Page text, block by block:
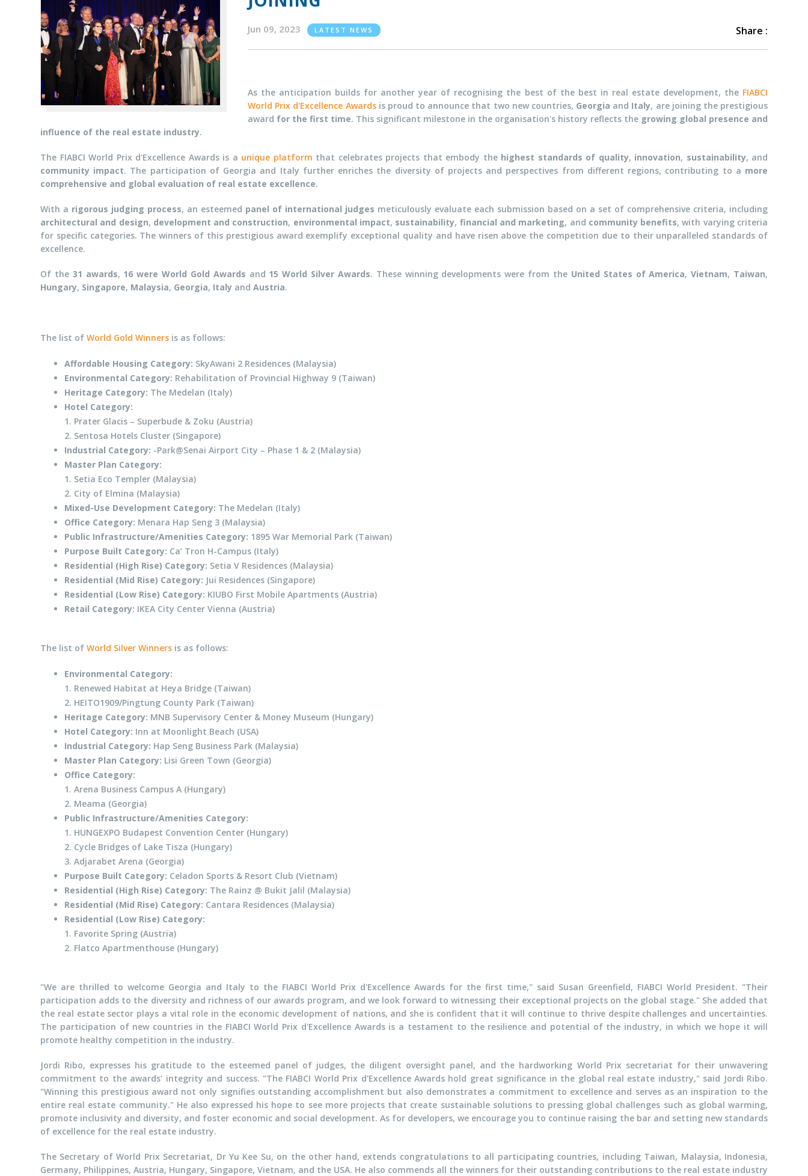
Jun 09, 2023 LATEST NEWS Share :
As the anticipation builds for another year of recognising the best of the best in real estate development, the FIABCI
World Prix d'Excellence Awardsis proud to announce that two new countries, Georgia and Italy, are joining the prestigious
award for the first time. This significant milestone in the organisation's history reflects the growing global presence and
influence of the real estate industry.
The FIABCI World Prix d'Excellence Awards is a unique platform that celebrates projects that embody the highest standards of quality, innovation, sustainability, and
community impact. The participation of Georgia and Italy further enriches the diversity of projects and perspectives from different regions, contributing to a more
comprehensive and global evaluation of real estate excellence.
With a rigorous judging process, an esteemed panel of international judges meticulously evaluate each submission based on a set of comprehensive criteria, including
architectural and design, development and construction, environmental impact, sustainability, financial and marketing, and community benefits, with varying criteria
for specific categories. The winners of this prestigious award exemplify exceptional quality and have risen above the competition due to their unparalleled standards of
excellence.
Of the 31 awards, 16 were World Gold Awards and 15 World Silver Awards. These winning developments were from the United States of America,Vietnam, Taiwan,
Hungary, Singapore, Malaysia, Georgia, Italy and Austria.
The list of World Gold Winners is as follows:
Affordable Housing Category: SkyAwani 2 Residences (Malaysia)
Environmental Category: Rehabilitation of Provincial Highway 9 (Taiwan)
Heritage Category: The Medelan (Italy)
Hotel Category:
1. Prater Glacis – Superbude & Zoku (Austria)
2. Sentosa Hotels Cluster (Singapore)
Industrial Category: -Park@Senai Airport City – Phase 1 & 2 (Malaysia)
Master Plan Category:
1. Setia Eco Templer (Malaysia)
2. City of Elmina (Malaysia)
Mixed-Use Development Category: The Medelan (Italy)
Office Category: Menara Hap Seng 3 (Malaysia)
Public Infrastructure/Amenities Category: 1895 War Memorial Park (Taiwan)
Purpose Built Category: Ca’ Tron H-Campus (Italy)
Residential (High Rise) Category: Setia V Residences (Malaysia)
Residential (Mid Rise) Category: Jui Residences (Singapore)
Residential (Low Rise) Category: KIUBO First Mobile Apartments (Austria)
Retail Category: IKEA City Center Vienna (Austria)
The list of World Silver Winners is as follows:
Environmental Category:
1. Renewed Habitat at Heya Bridge (Taiwan)
2. HEITO1909/Pingtung County Park (Taiwan)
Heritage Category: MNB Supervisory Center & Money Museum (Hungary)
Hotel Category: Inn at Moonlight Beach (USA)
Industrial Category: Hap Seng Business Park (Malaysia)
Master Plan Category: Lisi Green Town (Georgia)
Office Category:
1. Arena Business Campus A (Hungary)
2. Meama (Georgia)
Public Infrastructure/Amenities Category:
1. HUNGEXPO Budapest Convention Center (Hungary)
2. Cycle Bridges of Lake Tisza (Hungary)
3. Adjarabet Arena (Georgia)
Purpose Built Category: Celadon Sports & Resort Club (Vietnam)
Residential (High Rise) Category: The Rainz @ Bukit Jalil (Malaysia)
Residential (Mid Rise) Category: Cantara Residences (Malaysia)
Residential (Low Rise) Category:
1. Favorite Spring (Austria)
2. Flatco Apartmenthouse (Hungary)
"We are thrilled to welcome Georgia and Italy to the FIABCI World Prix d'Excellence Awards for the first time," said Susan Greenfield, FIABCI World President. "Their
participation adds to the diversity and richness of our awards program, and we look forward to witnessing their exceptional projects on the global stage." She added that
the real estate sector plays a vital role in the economic development of nations, and she is confident that it will continue to thrive despite challenges and uncertainties.
The participation of new countries in the FIABCI World Prix d'Excellence Awards is a testament to the resilience and potential of the industry, in which we hope it will
promote healthy competition in the industry.
Jordi Ribo, expresses his gratitude to the esteemed panel of judges, the diligent oversight panel, and the hardworking World Prix secretariat for their unwavering
commitment to the awards' integrity and success. "The FIABCI World Prix d'Excellence Awards hold great significance in the global real estate industry," said Jordi Ribo.
"Winning this prestigious award not only signifies outstanding accomplishment but also demonstrates a commitment to excellence and serves as an inspiration to the
entire real estate community." He also expressed his hope to see more projects that create sustainable solutions to pressing global challenges such as global warming,
promote inclusivity and diversity, and foster economic and social development. As for developers, we encourage you to continue raising the bar and setting new standards
of excellence for the real estate industry.
The Secretary of World Prix Secretariat, Dr Yu Kee Su, on the other hand, extends congratulations to all participating countries, including Taiwan, Malaysia, Indonesia,
Germany, Philippines, Austria, Hungary, Singapore, Vietnam, and the USA. He also commends all the winners for their outstanding contributions to the real estate industry